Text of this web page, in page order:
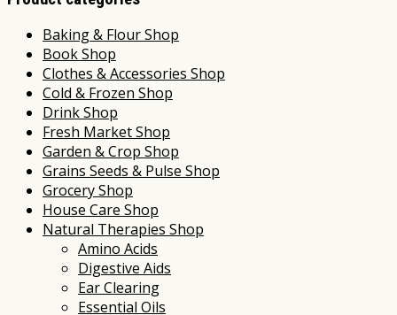
Baking & Flour Shop
Book Shop
Clothes & Accessories Shop
Cold & Frozen Shop
Drink Shop
Fresh Market Shop
Garden & Crop Shop
Grains Seeds & Pulse Shop
Grocery Shop
House Care Shop
Natural Therapies Shop
Amino Acids
Digestive Aids
Ear Clearing
Essential Oils